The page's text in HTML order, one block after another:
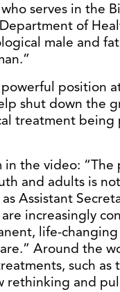
serves in the
of
male and
position
shut down the
treatment
in the video:
and adults is
Assistant
increasingly
life-
Around the
such
rethinking and